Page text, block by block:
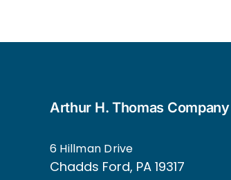
Arthur H. Thomas Company
6 Hillman Drive
Chadds Ford, PA 19317